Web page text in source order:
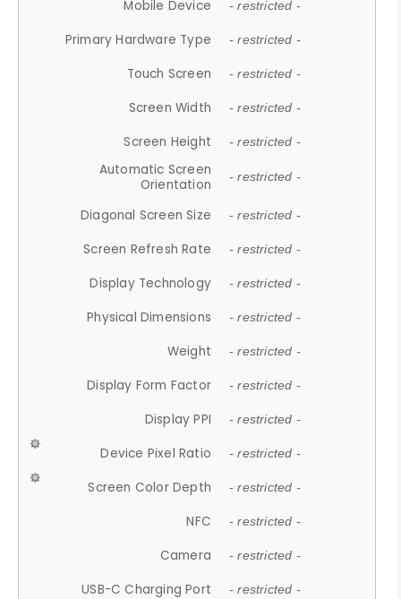
Mobile Device - restricted -
Primary Hardware Type - restricted -
Touch Screen - restricted -
Screen Width - restricted -
Screen Height - restricted -
Automatic Screen
Orientation
- restricted -
Diagonal Screen Size - restricted -
Screen Refresh Rate - restricted -
Display Technology - restricted -
Physical Dimensions - restricted -
Weight - restricted -
Display Form Factor - restricted -
Display PPI - restricted -
Device Pixel Ratio - restricted -
Screen Color Depth - restricted -
NFC - restricted -
Camera - restricted -
USB-C Charging Port - restricted -